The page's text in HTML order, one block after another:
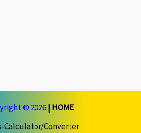
© 2026 | HOME
Calculator/Converter